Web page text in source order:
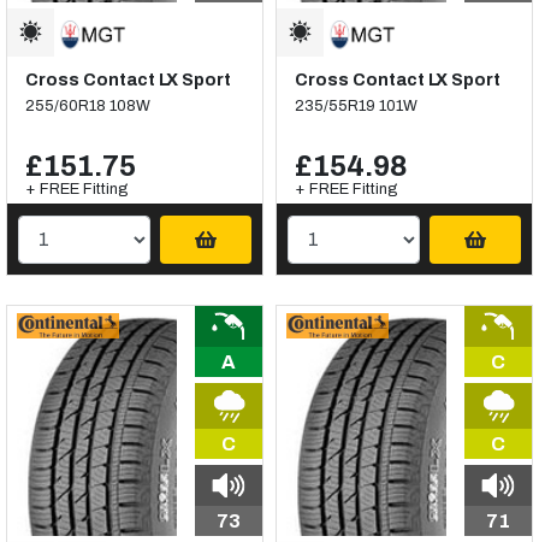
Cross Contact LX Sport
255/60R18 108W
£151.75
+ FREE Fitting
Cross Contact LX Sport
235/55R19 101W
£154.98
+ FREE Fitting
A
C
73
C
C
71